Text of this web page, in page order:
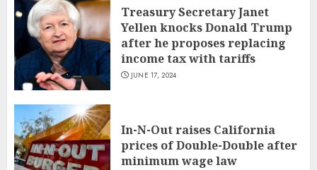
Treasury Secretary Janet
Yellen knocks Donald Trump
after he proposes replacing
income tax with tariffs
JUNE 17, 2024
In-N-Out raises California
prices of Double-Double after
minimum wage law